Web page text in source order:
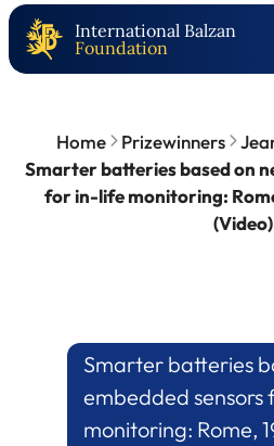
International Balzan
Foundation
Home Prizewinners
Smarter batteries based on
for in-life monitoring:
(Video)
Smarter batteries
embedded sensors
monitoring: Rome,